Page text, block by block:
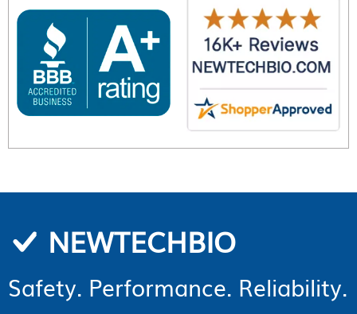
NEWTECHBIO
Safety. Performance. Reliability.